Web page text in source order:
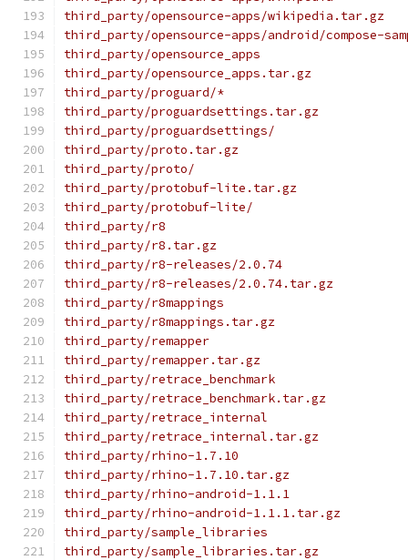
third_party/opensource-apps/wikipedia.tar.gz
third_party/opensource-apps/android/compose-
third_party/opensource_apps
third_party/opensource_apps.tar.gz
third_party/proguard/*
third_party/proguardsettings.tar.gz
third_party/proguardsettings/
third_party/proto.tar.gz
third_party/proto/
third_party/protobuf-lite.tar.gz
third_party/protobuf-lite/
third_party/r8
third_party/r8.tar.gz
third_party/r8-releases/2.0.74
third_party/r8-releases/2.0.74.tar.gz
third_party/r8mappings
third_party/r8mappings.tar.gz
third_party/remapper
third_party/remapper.tar.gz
third_party/retrace_benchmark
third_party/retrace_benchmark.tar.gz
third_party/retrace_internal
third_party/retrace_internal.tar.gz
third_party/rhino-1.7.10
third_party/rhino-1.7.10.tar.gz
third_party/rhino-android-1.1.1
third_party/rhino-android-1.1.1.tar.gz
third_party/sample_libraries
third_party/sample_libraries.tar.gz